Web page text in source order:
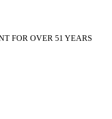
FOR OVER 51 YEARS